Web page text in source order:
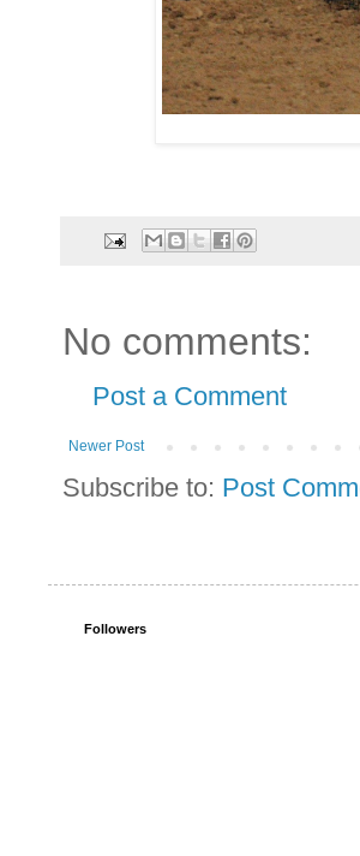
No comments:
Post a Comment
Newer Post
Subscribe to: Post
Followers